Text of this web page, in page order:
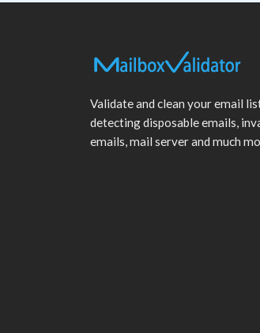
Validate and clean your email
detecting disposable emails,
emails, mail server and much